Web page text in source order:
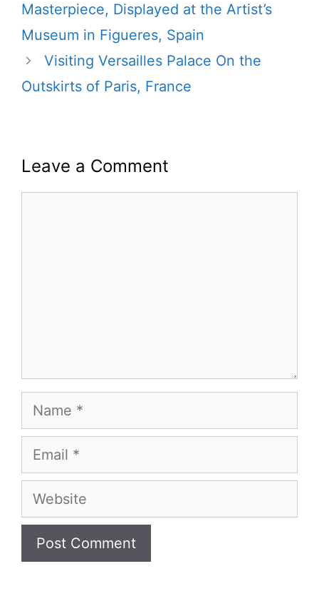
Masterpiece, Displayed at the Artist’s
Museum in Figueres, Spain
Visiting Versailles Palace On the
Outskirts of Paris, France
Leave a Comment
Name
Email
Website